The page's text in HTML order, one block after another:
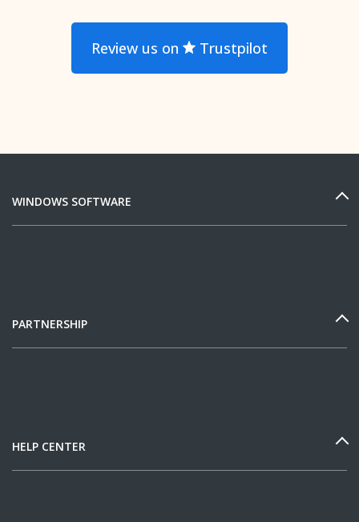
Review us on Trustpilot
WINDOWS SOFTWARE
PARTNERSHIP
HELP CENTER